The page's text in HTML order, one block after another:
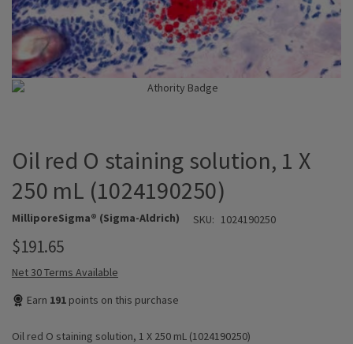
Oil red O staining solution, 1 X
250 mL (1024190250)
MilliporeSigma® (Sigma-Aldrich) SKU: 1024190250
$191.65
Net 30 Terms Available
Earn 191 points on this purchase
Oil red O staining solution, 1 X 250 mL (1024190250)